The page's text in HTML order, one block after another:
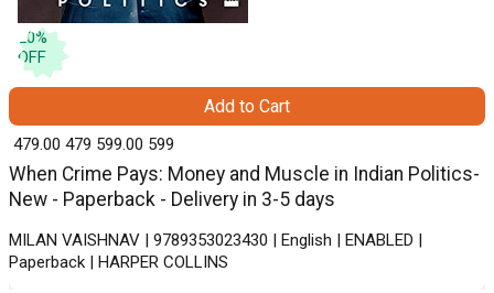
20%
OFF
When Crime Pays: Money and Muscle in Indian Politics-
New - Paperback - Delivery in 3-5 days
MILAN VAISHNAV | 9789353023430 | English | ENABLED |
Paperback | HARPER COLLINS
₹ 479.00 479 ₹ 599.00 599
Add to Cart